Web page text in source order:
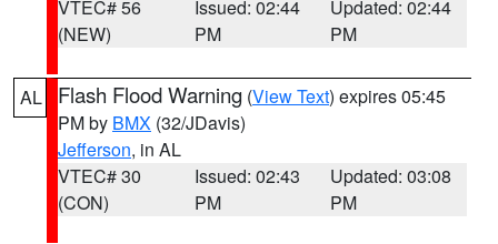
VTEC# 56
(NEW)
Issued: 02:44
PM
Updated: 02:44
PM
AL Flash Flood Warning (View Text) expires 05:45
PM by BMX (32/JDavis)
Jefferson, in AL
VTEC# 30
(CON)
Issued: 02:43
PM
Updated: 03:08
PM